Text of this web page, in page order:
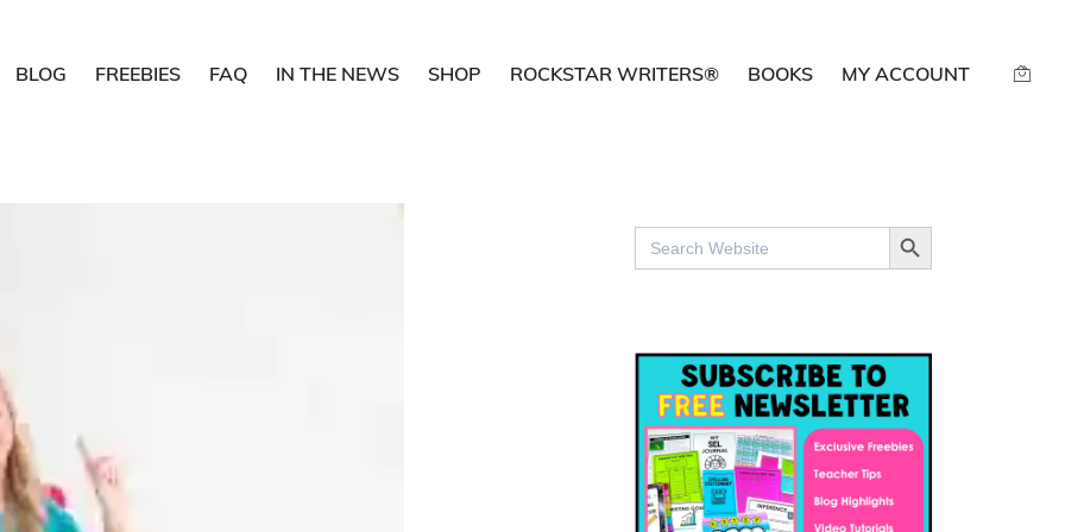
BLOG FREEBIES FAQ IN THE NEWS SHOP ROCKSTAR WRITERS® BOOKS MY ACCOUNT
Search
for:
SEARCH BUTTON